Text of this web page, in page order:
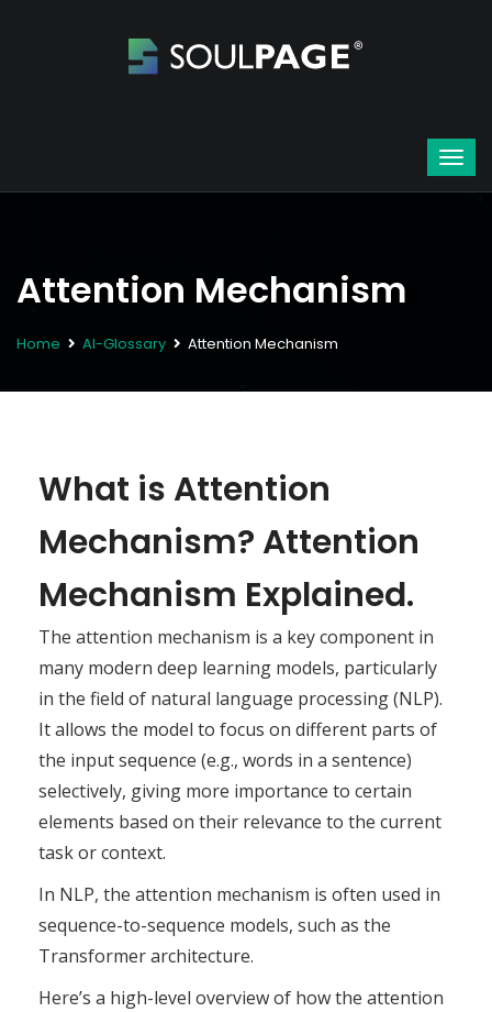
Attention Mechanism
Home AI-Glossary Attention Mechanism
What is Attention
Mechanism? Attention
Mechanism Explained.
The attention mechanism is a key component in
many modern deep learning models, particularly
in the field of natural language processing (NLP).
It allows the model to focus on different parts of
the input sequence (e.g., words in a sentence)
selectively, giving more importance to certain
elements based on their relevance to the current
task or context.
In NLP, the attention mechanism is often used in
sequence-to-sequence models, such as the
Transformer architecture.
Here’s a high-level overview of how the attention